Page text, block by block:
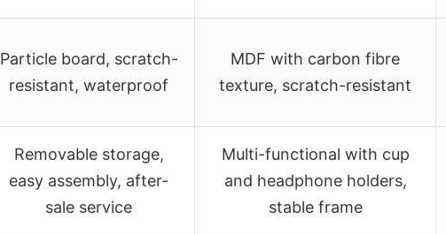
Particle board, scratch-
resistant, waterproof
MDF with carbon fibre
texture, scratch-resistant
Removable storage,
easy assembly, after-
sale service
Multi-functional with cup
and headphone holders,
stable frame